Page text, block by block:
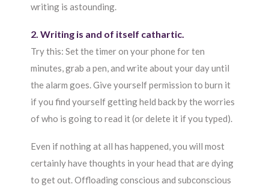
writing is astounding.
2. Writing is and of itself cathartic.
Try this: Set the timer on your phone for ten
minutes, grab a pen, and write about your day until
the alarm goes. Give yourself permission to burn it
if you find yourself getting held back by the worries
of who is going to read it (or delete it if you typed).
Even if nothing at all has happened, you will most
certainly have thoughts in your head that are dying
to get out. Offloading conscious and subconscious